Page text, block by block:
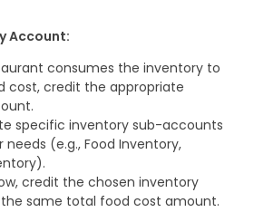
Account:
consumes the inventory to
cost, credit the appropriate
specific inventory sub-accounts
needs (e.g., Food Inventory,
credit the chosen inventory
same total food cost amount.